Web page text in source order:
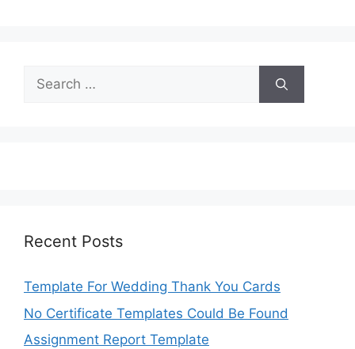
Search
for:
Recent Posts
Template For Wedding Thank You Cards
No Certificate Templates Could Be Found
Assignment Report Template